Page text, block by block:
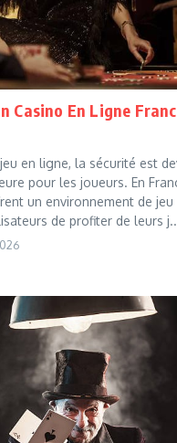
Casino En Ligne
en ligne, la sécurité est
pour les joueurs. En
un environnement de jeu
de profiter de leurs